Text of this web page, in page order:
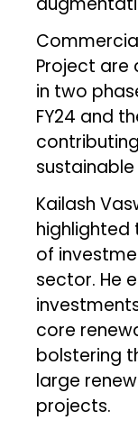
Project
in two
FY24 and
Kailash
highlighted
of
sector. He
core
bolstering
large
projects.